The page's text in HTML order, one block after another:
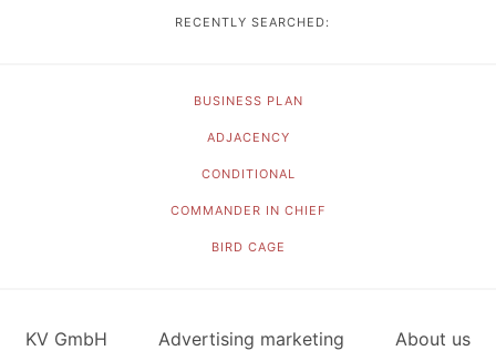
RECENTLY SEARCHED:
BUSINESS PLAN
ADJACENCY
CONDITIONAL
COMMANDER IN CHIEF
BIRD CAGE
KV GmbH Advertising marketing About us